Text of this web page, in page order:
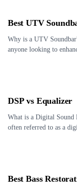
Best UTV
Why is a UTV
anyone looking to
DSP vs Equalizer
What is a Digital Sound
often referred to as a
Best Bass